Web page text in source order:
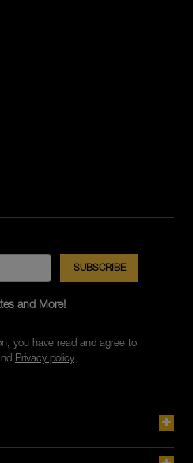
and More!
you have read and agree to
Privacy policy